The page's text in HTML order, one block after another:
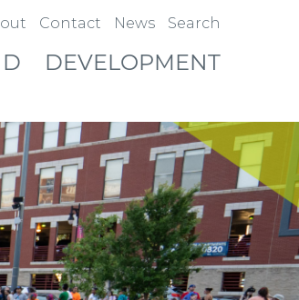
Contact News Search
DEVELOPMENT